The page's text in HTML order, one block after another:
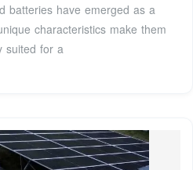
batteries have emerged as a
characteristics make them
suited for a